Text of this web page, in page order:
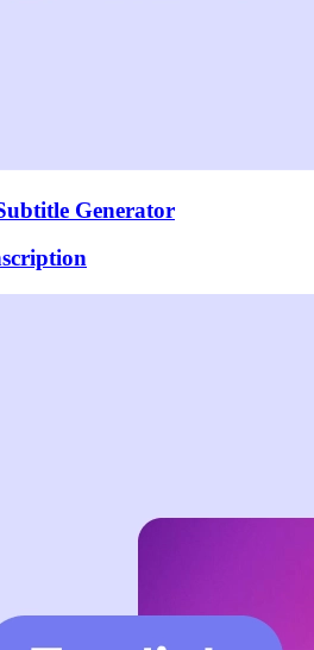
Generator